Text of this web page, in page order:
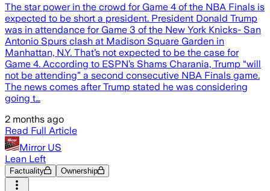
The star power in the crowd for Game 4 of the NBA Finals is
expected to be short a president. President Donald Trump
was in attendance for Game 3 of the New York Knicks- San
Antonio Spurs clash at Madison Square Garden in
Manhattan, N.Y. That’s not expected to be the case for
Game 4. According to ESPN’s Shams Charania, Trump “will
not be attending” a second consecutive NBA Finals game.
The news comes after Trump stated he was considering
going t…
2 months ago
Read Full Article
Mirror US
Lean Left
Factuality Ownership